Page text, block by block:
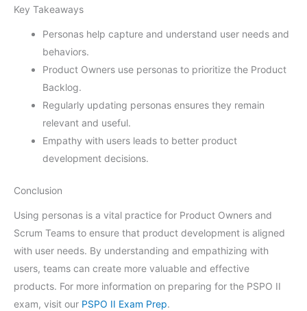
Key Takeaways
Personas help capture and understand user needs and
behaviors.
Product Owners use personas to prioritize the Product
Backlog.
Regularly updating personas ensures they remain
relevant and useful.
Empathy with users leads to better product
development decisions.
Conclusion
Using personas is a vital practice for Product Owners and
Scrum Teams to ensure that product development is aligned
with user needs. By understanding and empathizing with
users, teams can create more valuable and effective
products. For more information on preparing for the PSPO II
exam, visit our PSPO II Exam Prep.